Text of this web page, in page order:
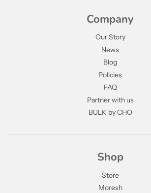
Company
Our Story
News
Blog
Policies
FAQ
Partner with us
BULK by CHO
Shop
Store
Moresh